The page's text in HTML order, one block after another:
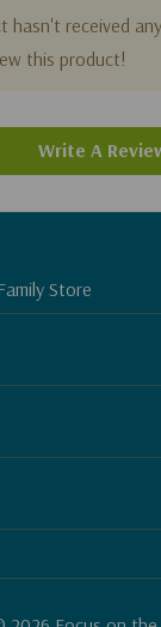
hasn't received
this product!
Write A
Store